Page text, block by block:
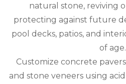
natural stone, reviving
protecting against future
pool decks, patios, and
of age.
Customize concrete
and stone veneers using